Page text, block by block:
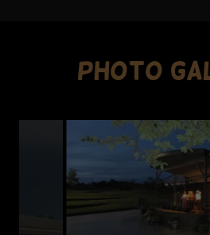
Photo